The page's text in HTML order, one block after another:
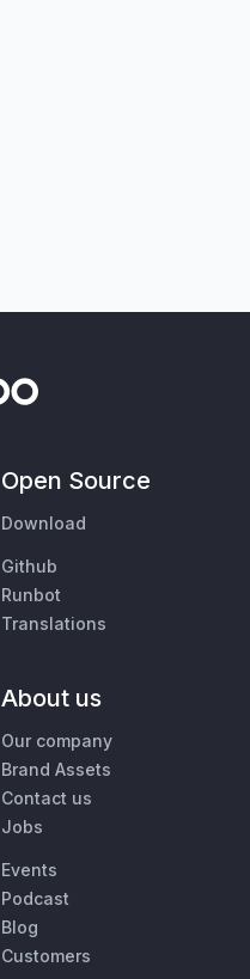
Open Source
Download
Github
Runbot
Translations
About us
Our company
Brand Assets
Contact us
Jobs
Events
Podcast
Blog
Customers